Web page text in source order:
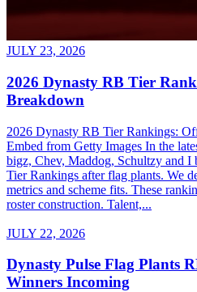
JULY 23, 2026
2026 Dynasty RB Tier
Breakdown
2026 Dynasty RB Tier Rankings:
Embed from Getty Images In the
bigz, Chev, Maddog, Schultzy and I
Tier Rankings after flag plants. We
metrics and scheme fits. These
roster construction. Talent,...
JULY 22, 2026
Dynasty Pulse Flag Plants
Winners Incoming